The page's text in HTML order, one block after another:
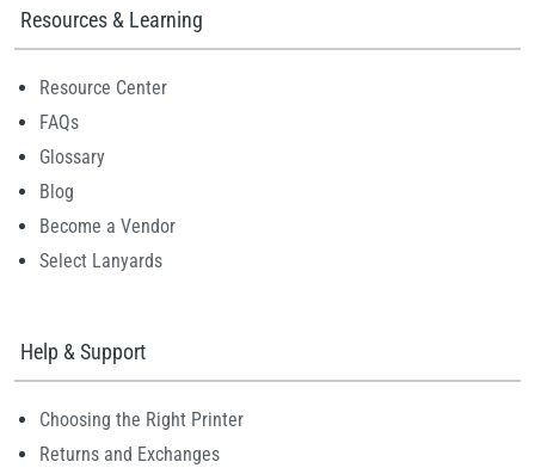
Resources & Learning
Resource Center
FAQs
Glossary
Blog
Become a Vendor
Select Lanyards
Help & Support
Choosing the Right Printer
Returns and Exchanges